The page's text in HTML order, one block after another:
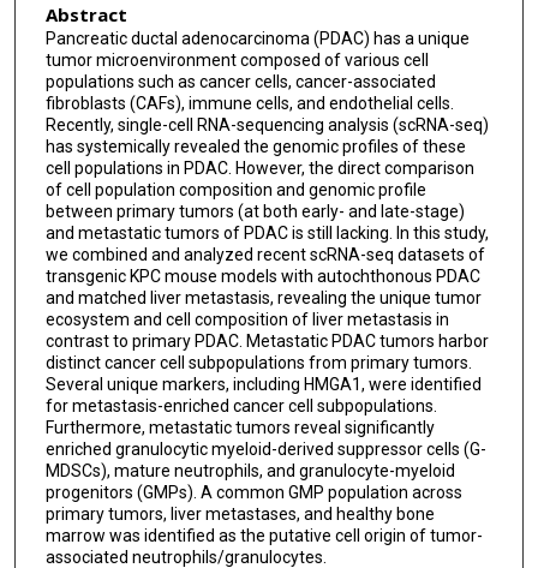
Abstract
Pancreatic ductal adenocarcinoma (PDAC) has a unique
tumor microenvironment composed of various cell
populations such as cancer cells, cancer-associated
fibroblasts (CAFs), immune cells, and endothelial cells.
Recently, single-cell RNA-sequencing analysis (scRNA-seq)
has systemically revealed the genomic profiles of these
cell populations in PDAC. However, the direct comparison
of cell population composition and genomic profile
between primary tumors (at both early- and late-stage)
and metastatic tumors of PDAC is still lacking. In this study,
we combined and analyzed recent scRNA-seq datasets of
transgenic KPC mouse models with autochthonous PDAC
and matched liver metastasis, revealing the unique tumor
ecosystem and cell composition of liver metastasis in
contrast to primary PDAC. Metastatic PDAC tumors harbor
distinct cancer cell subpopulations from primary tumors.
Several unique markers, including HMGA1, were identified
for metastasis-enriched cancer cell subpopulations.
Furthermore, metastatic tumors reveal significantly
enriched granulocytic myeloid-derived suppressor cells (G-
MDSCs), mature neutrophils, and granulocyte-myeloid
progenitors (GMPs). A common GMP population across
primary tumors, liver metastases, and healthy bone
marrow was identified as the putative cell origin of tumor-
associated neutrophils/granulocytes.